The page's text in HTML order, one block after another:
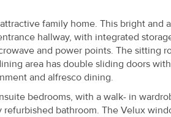
family home. This bright
hallway, with integrated
and power points. The sitting
area has double sliding doors
and alfresco dining.
bedrooms, with a walk- in
bathroom. The Velux